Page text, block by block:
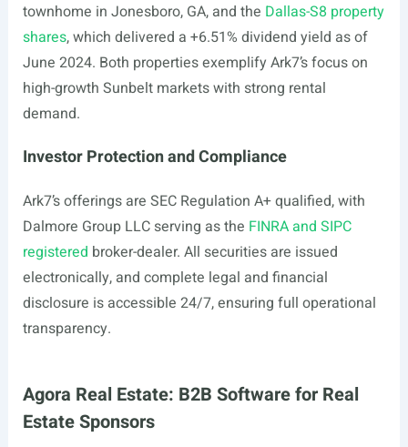
townhome in Jonesboro, GA, and the Dallas-S8 property
shares, which delivered a +6.51% dividend yield as of
June 2024. Both properties exemplify Ark7’s focus on
high-growth Sunbelt markets with strong rental
demand.
Investor Protection and Compliance
Ark7’s offerings are SEC Regulation A+ qualified, with
Dalmore Group LLC serving as the FINRA and SIPC
registered broker-dealer. All securities are issued
electronically, and complete legal and financial
disclosure is accessible 24/7, ensuring full operational
transparency.
Agora Real Estate: B2B Software for Real
Estate Sponsors